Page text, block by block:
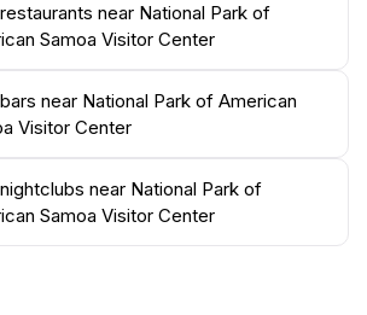
your adventure in this tropical
near National Park of
Samoa Visitor Center
near National Park of American
Visitor Center
near National Park of
Samoa Visitor Center